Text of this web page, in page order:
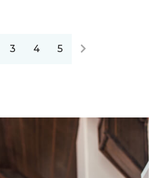
3 4 5